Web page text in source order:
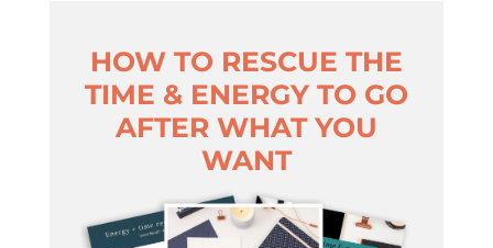
HOW TO RESCUE THE
TIME & ENERGY TO GO
AFTER WHAT YOU
WANT